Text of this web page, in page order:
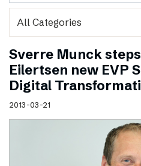
Sverre Munck
Eilertsen new EVP
Digital
2013-03-21